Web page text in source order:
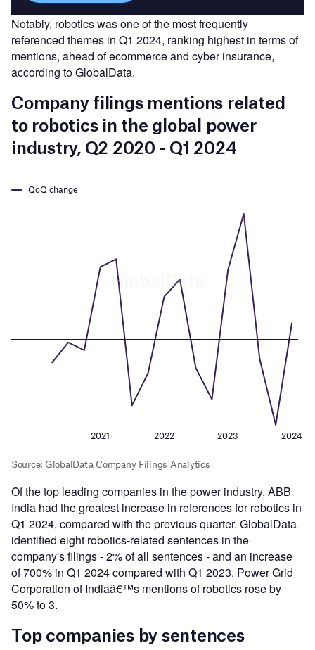
Notably, robotics was one of the most frequently
referenced themes in Q1 2024, ranking highest in terms of
mentions, ahead of ecommerce and cyber insurance,
according to GlobalData.
Of the top leading companies in the power industry, ABB
India had the greatest increase in references for robotics in
Q1 2024, compared with the previous quarter. GlobalData
identified eight robotics-related sentences in the
company's filings - 2% of all sentences - and an increase
of 700% in Q1 2024 compared with Q1 2023. Power Grid
Corporation of Indiaâ€™s mentions of robotics rose by
50% to 3.